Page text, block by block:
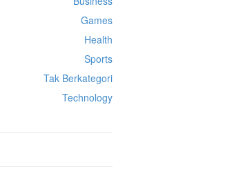
Games
Health
Sports
Tak Berkategori
Technology